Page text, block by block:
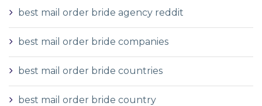
best mail order bride agency reddit
best mail order bride companies
best mail order bride countries
best mail order bride country